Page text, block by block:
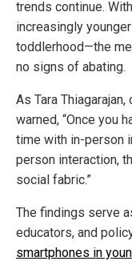
trends continue.
increasingly
toddlerhood—the
no signs of abating.
As Tara
warned, “Once you
time with in-person
person interaction,
social fabric.”
The findings serve
educators, and
smartphones in